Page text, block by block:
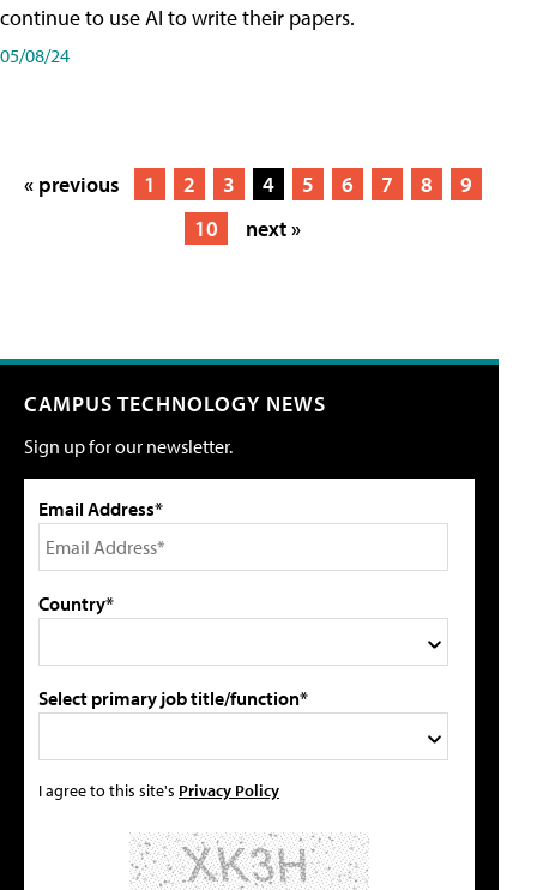
continue to use AI to write their papers.
05/08/24
« previous 1 2 3 4 5 6 7 8
9
10
next »
CAMPUS TECHNOLOGY NEWS
Sign up for our newsletter.
Email Address*
Country*
Select primary job title/function*
I agree to this site's Privacy Policy